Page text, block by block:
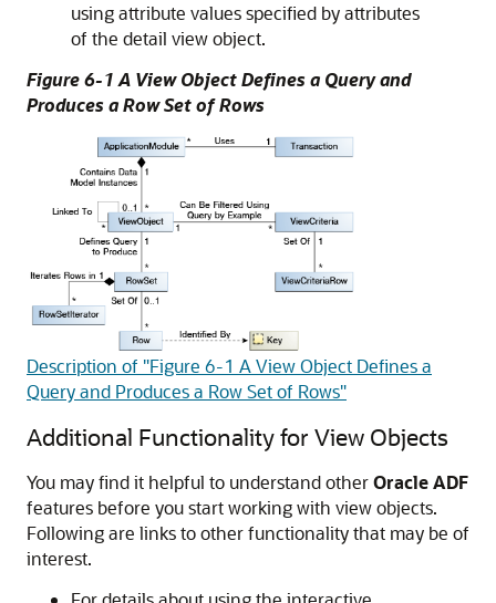
using attribute values specified by attributes
of the detail view object.
Figure 6-1 A View Object Defines a Query and
Produces a Row Set of Rows
Description of "Figure 6-1 A View Object Defines a
Query and Produces a Row Set of Rows"
Additional Functionality for View Objects
You may find it helpful to understand otherOracle ADF
features before you start working with view objects.
Following are links to other functionality that may be of
interest.